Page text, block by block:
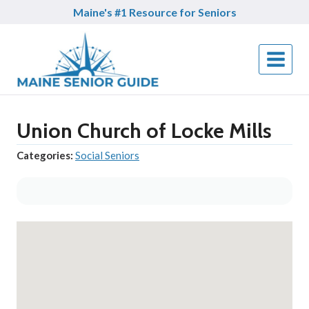
Maine's #1 Resource for Seniors
Union Church of Locke Mills
Categories: Social Seniors